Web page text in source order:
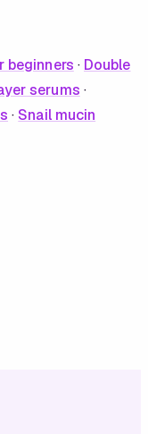
beginners · Double
serums ·
·Snail mucin